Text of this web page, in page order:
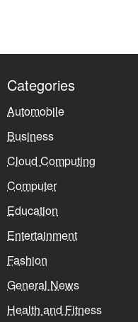
Categories
Automobile
Business
Cloud Computing
Computer
Education
Entertainment
Fashion
General News
Health and Fitness